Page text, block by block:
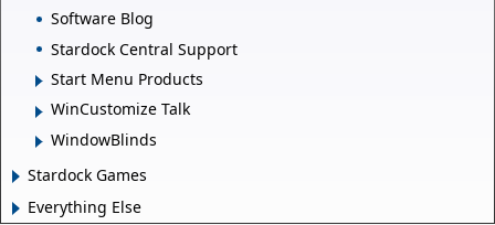
Software Blog
Stardock Central Support
Start Menu Products
WinCustomize Talk
WindowBlinds
Stardock Games
Everything Else